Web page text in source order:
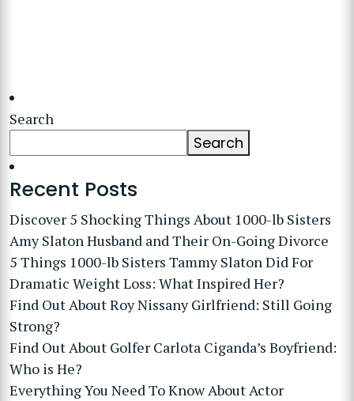
Search
Search
Recent Posts
Discover 5 Shocking Things About 1000-lb Sisters
Amy Slaton Husband and Their On-Going Divorce
5 Things 1000-lb Sisters Tammy Slaton Did For
Dramatic Weight Loss: What Inspired Her?
Find Out About Roy Nissany Girlfriend: Still Going
Strong?
Find Out About Golfer Carlota Ciganda’s Boyfriend:
Who is He?
Everything You Need To Know About Actor